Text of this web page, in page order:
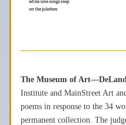
The Museum of
Institute and MainStreet Art
poems in response to the 34
permanent collection. The